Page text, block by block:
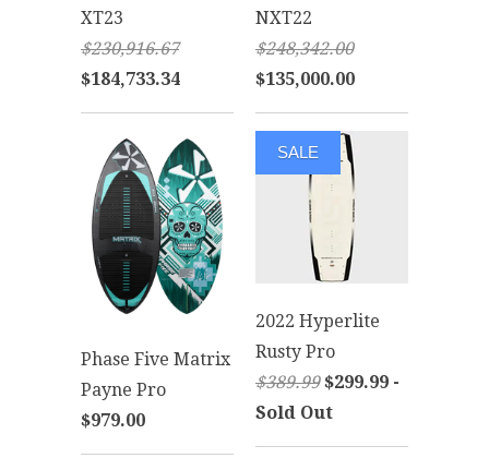
XT23
$230,916.67
$184,733.34
NXT22
$248,342.00
$135,000.00
Phase Five Matrix
Payne Pro
$979.00
2022 Hyperlite
Rusty Pro
$389.99$299.99 -
Sold Out
SALE